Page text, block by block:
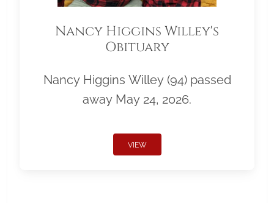
Nancy Higgins Willey's
Obituary
Nancy Higgins Willey (94) passed
away May 24, 2026.
VIEW